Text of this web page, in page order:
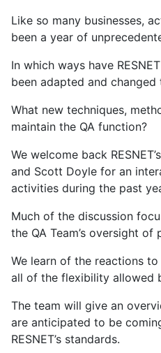
Like so many businesses,
been a year of
In which ways have
been adapted and changed
What new techniques,
maintain the QA function?
We welcome back
and Scott Doyle for an
activities during the past
Much of the discussion
the QA Team’s oversight
We learn of the reactions
all of the flexibility allowed
The team will give an
are anticipated to be
RESNET’s standards.